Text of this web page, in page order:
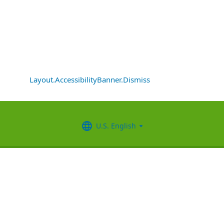
Layout.AccessibilityBanner.Dismiss
U.S. English